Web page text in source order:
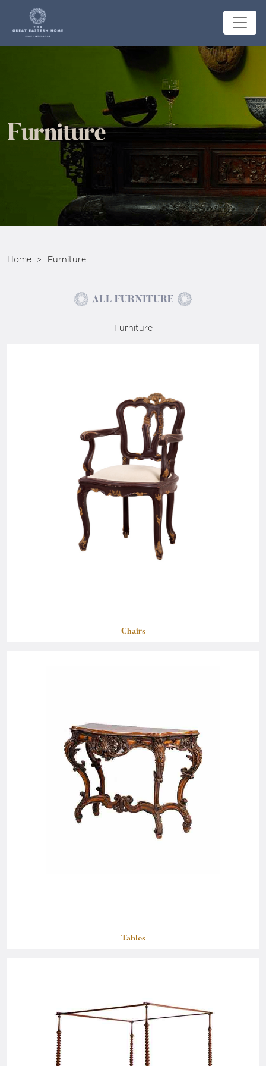
Furniture
Home Furniture
ALL FURNITURE
Furniture
Chairs
Tables